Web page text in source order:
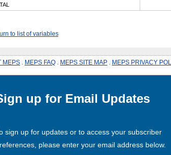
to list of variables
MEPS MEPS FAQ MEPS SITE MAP MEPS PRIVACY
up for Email Updates
sign up for updates or to access your subscriber
please enter your email address below.